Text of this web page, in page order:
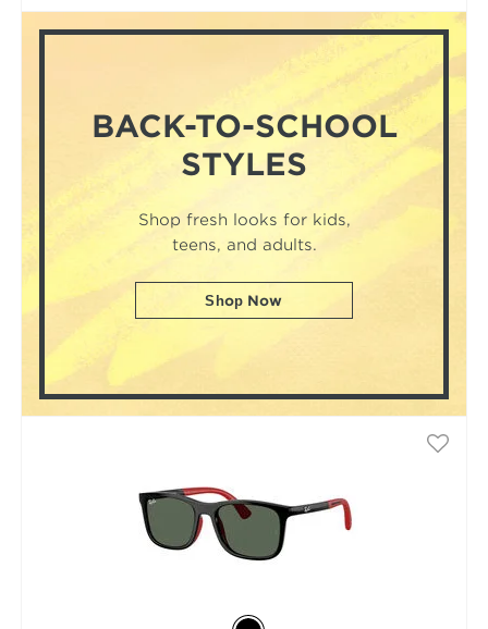
BACK-TO-SCHOOL
STYLES
Shop fresh looks for kids,
teens, and adults.
Shop Now